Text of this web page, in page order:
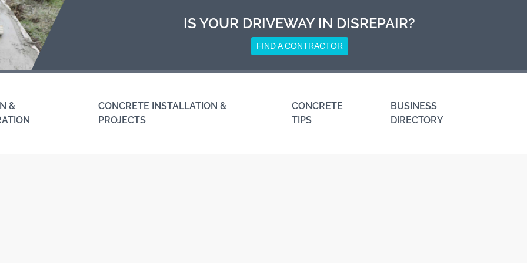
IS YOUR DRIVEWAY IN DISREPAIR?
FIND A CONTRACTOR
&
CONCRETE INSTALLATION &
PROJECTS
CONCRETE
TIPS
BUSINESS
DIRECTORY